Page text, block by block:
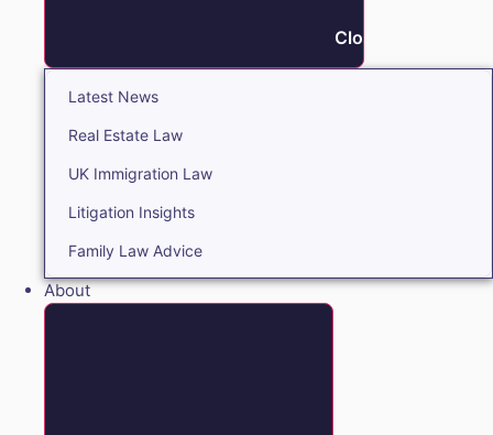
Close Insights
Latest News
Real Estate Law
UK Immigration Law
Litigation Insights
Family Law Advice
About